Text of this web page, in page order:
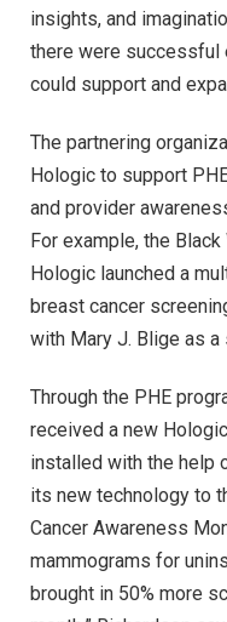
insights, and
there were successful
could support and
The partnering
Hologic to support
and provider
For example, the
Hologic launched a
breast cancer
with Mary J. Blige as
Through the PHE
received a new
installed with the help
its new technology to
Cancer Awareness
mammograms for
brought in 50% more